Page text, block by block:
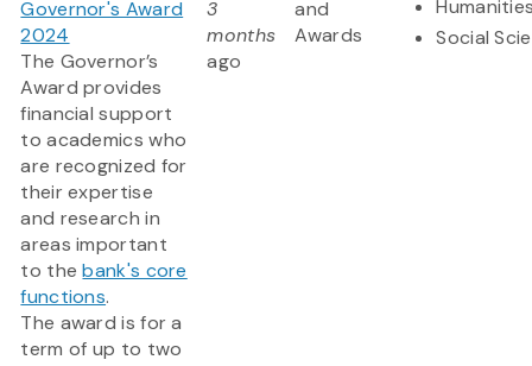
Governor's Award
2024
The Governor’s
Award provides
financial support
to academics who
are recognized for
their expertise
and research in
areas important
to thebank's core
functions.
The award is for a
term of up to two
3
months
ago
and
Awards
Social